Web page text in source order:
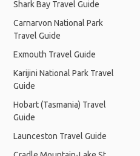
Shark Bay Travel Guide
Carnarvon National Park
Travel Guide
Exmouth Travel Guide
Karijini National Park Travel
Guide
Hobart (Tasmania) Travel
Guide
Launceston Travel Guide